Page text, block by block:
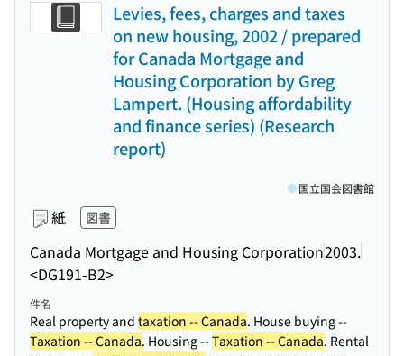
Levies, fees, charges and taxes
on new housing, 2002 / prepared
for Canada Mortgage and
Housing Corporation by Greg
Lampert. (Housing affordability
and finance series) (Research
report)
紙 図書
Canada Mortgage and Housing Corporation2003.
<DG191-B2>
国立国会図書館
件名
Real property and taxation -- Canada. House buying --
Taxation -- Canada. Housing --Taxation -- Canada. Rental